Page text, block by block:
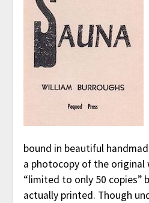
bound in beautiful
a photocopy of the original
“limited to only 50 copies”
actually printed. Though